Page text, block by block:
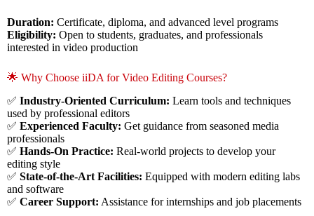
Duration: Certificate, diploma, and advanced level programs
Eligibility: Open to students, graduates, and professionals
interested in video production
🌟 Why Choose iiDA for Video Editing Courses?
✅ Industry-Oriented Curriculum: Learn tools and techniques
used by professional editors
✅ Experienced Faculty: Get guidance from seasoned media
professionals
✅ Hands-On Practice: Real-world projects to develop your
editing style
✅ State-of-the-Art Facilities: Equipped with modern editing labs
and software
✅ Career Support: Assistance for internships and job placements